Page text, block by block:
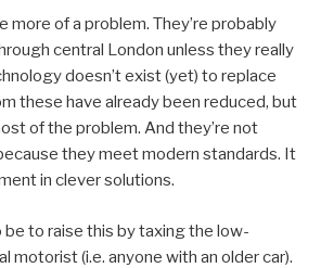
more of a problem. They’re probably
central London unless they really
doesn’t exist (yet) to replace
these have already been reduced, but
of the problem. And they’re not
they meet modern standards. It
in clever solutions.
be to raise this by taxing the low-
motorist (i.e. anyone with an older car).